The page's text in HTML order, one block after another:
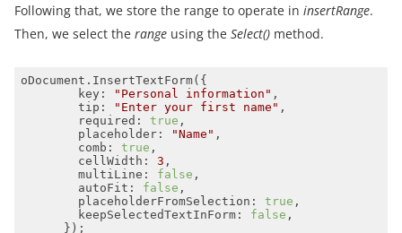
Following that, we store the range to operate in insertRange.
Then, we select the range using the Select() method.
key : "Personal information"
tip : "Enter your first name"
required : true
placeholder: "Name"
comb : true
cellWidth : 3
multiLine : false
autoFit : false
placeholderFromSelection : true
keepSelectedTextInForm: false